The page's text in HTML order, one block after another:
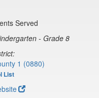
Served
- Grade 8
1 (0880)
List